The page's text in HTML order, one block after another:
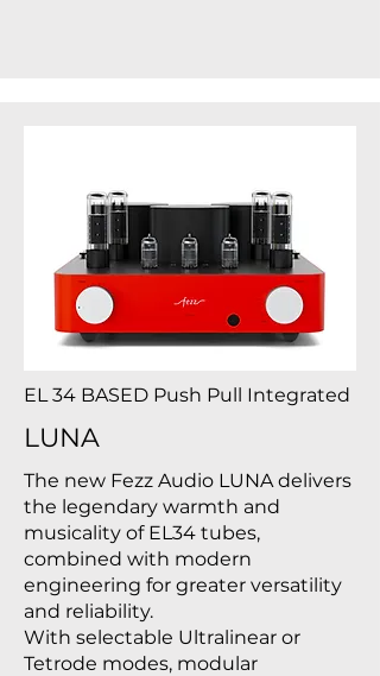
EL 34 BASED Push Pull Integrated
LUNA
The new Fezz Audio LUNA delivers
the legendary warmth and
musicality of EL34 tubes,
combined with modern
engineering for greater versatility
and reliability.
With selectable Ultralinear or
Tetrode modes, modular